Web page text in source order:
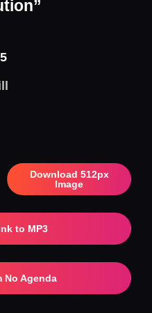
Download 512px
Image
to MP3
No Agenda